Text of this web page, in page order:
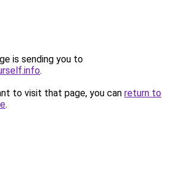
is sending you to
.
to visit that page, you can return to
.